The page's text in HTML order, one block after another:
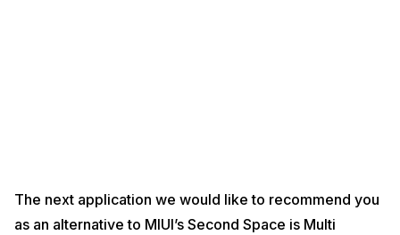
The next application we would like to recommend you
as an alternative to MIUI’s Second Space is Multi